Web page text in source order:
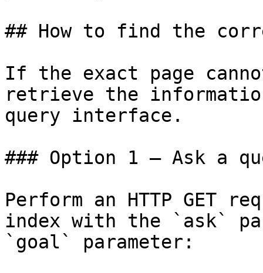
## How to find the
If the exact page
retrieve the
query interface.
### Option 1 — Ask a
Perform an HTTP GET
index with the `ask`
`goal` parameter: